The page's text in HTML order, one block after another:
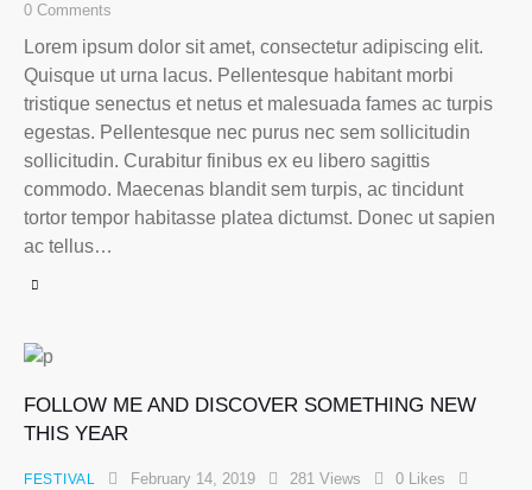
0 Comments
Lorem ipsum dolor sit amet, consectetur adipiscing elit.
Quisque ut urna lacus. Pellentesque habitant morbi
tristique senectus et netus et malesuada fames ac turpis
egestas. Pellentesque nec purus nec sem sollicitudin
sollicitudin. Curabitur finibus ex eu libero sagittis
commodo. Maecenas blandit sem turpis, ac tincidunt
tortor tempor habitasse platea dictumst. Donec ut sapien
ac tellus…
FOLLOW ME AND DISCOVER SOMETHING NEW
THIS YEAR
FESTIVAL February 14, 2019 281 Views 0 Likes